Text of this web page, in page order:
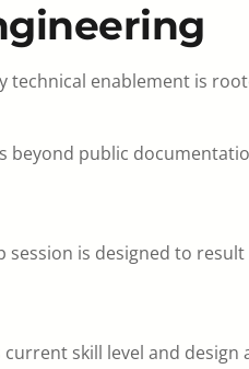
technical enablement is
beyond public
is designed to result
current skill level and design